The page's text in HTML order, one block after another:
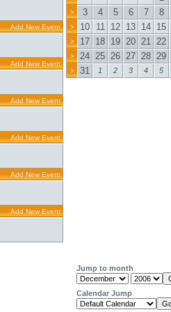
Add New Event
Add New Event
Add New Event
Add New Event
Add New Event
Add New Event
> 3 4 5 6 7 8
> 10 11 12 13 14 15
> 17 18 19 20 21 22
> 24 25 26 27 28 29
> 31 1 2 3 4 5
Jump to month
Calendar Jump